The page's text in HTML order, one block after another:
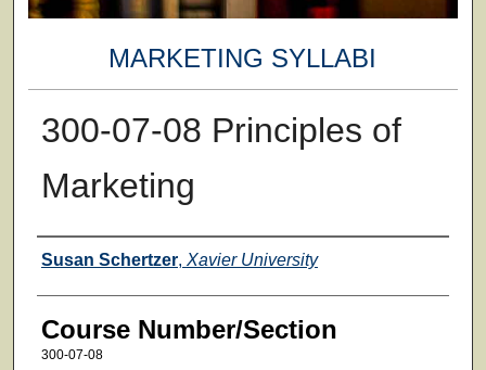
MARKETING SYLLABI
300-07-08 Principles of
Marketing
Faculty
Susan Schertzer, Xavier University
Course Number/Section
300-07-08